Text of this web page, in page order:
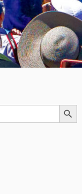
Search Button